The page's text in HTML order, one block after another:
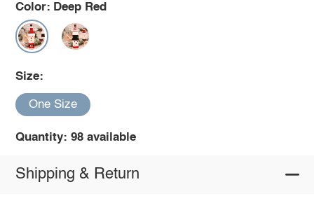
Color: Deep Red
Size:
One Size
Quantity: 98 available
Shipping & Return